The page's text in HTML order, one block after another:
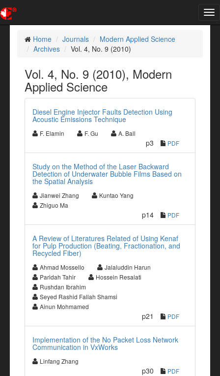
Home
Journals
Modern Applied Science
Archives
Vol. 4, No. 9 (2010)
Vol. 4, No. 9 (2010), Modern
Applied Science
Diesel Engine Injector Faults Detection Using
Acoustic Emissions Technique
F. Elamin F. Gu A. Ball
p3 PDF
Study on the Method of the Laser Backward
Detection of Underwater Bubble Films Based on
the Spatial Analysis
Jianwei Zhang
Kuntao Yang
Zhiguo Ma
p14 PDF
A Review of Literatures Related of Using Kenaf
for Pulp Production (Beating, Fractionation, and
Recycled Fiber)
Ahmad Mossello
Jalaluddin Harun
Paridah Tahir
Hossein Resalati
Rushdan Ibrahim
Seyed Rashid Fallah Shamsi
Ainun Mohmamed
p21 PDF
Implementation of the No Packet Loss Network
Communication in VxWorks
Linfang Zhang
p30 PDF